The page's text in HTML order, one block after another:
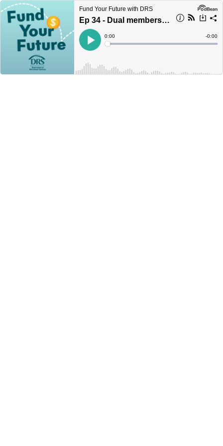
Fund Your Future with DRS
Ep 34 - Dual members and reciprocity
Play
Current
Time
0:00
Loaded:
Time
-0:00